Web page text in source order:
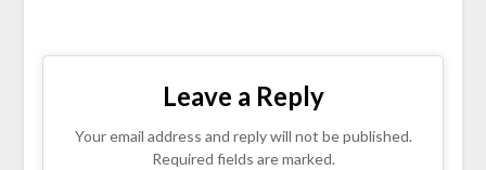
Leave a Reply
Your email address and reply will not be published.
Required fields are marked.